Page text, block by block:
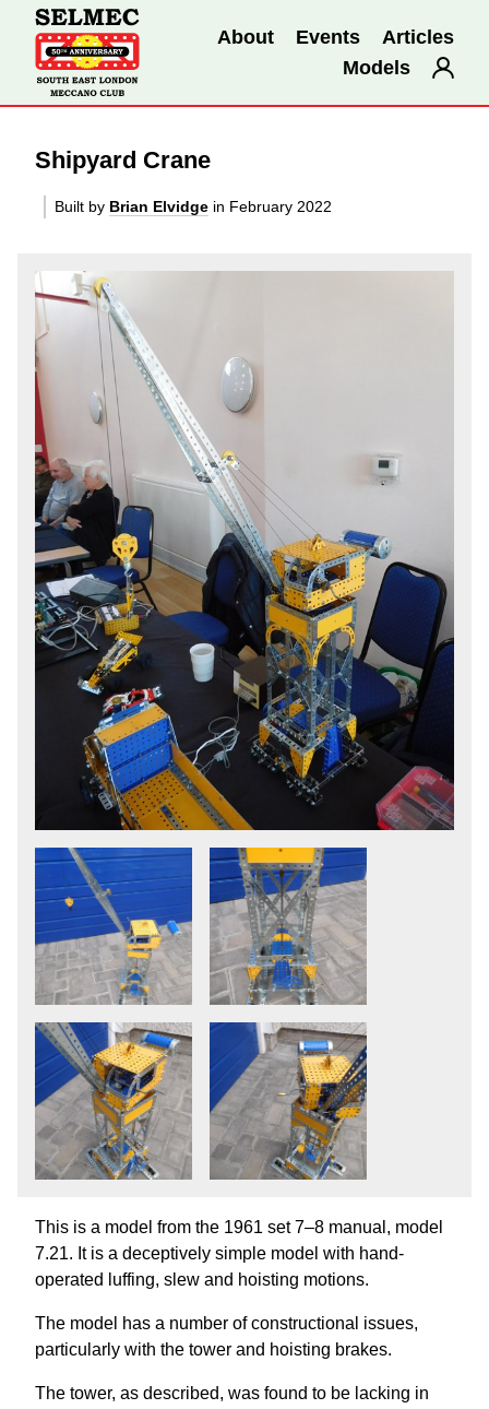
About Events
Articles
Models
Shipyard Crane
Built by Brian Elvidge in February 2022
This is a model from the 1961 set 7–8 manual, model
7.21. It is a deceptively simple model with hand-
operated luffing, slew and hoisting motions.
The model has a number of constructional issues,
particularly with the tower and hoisting brakes.
The tower, as described, was found to be lacking in